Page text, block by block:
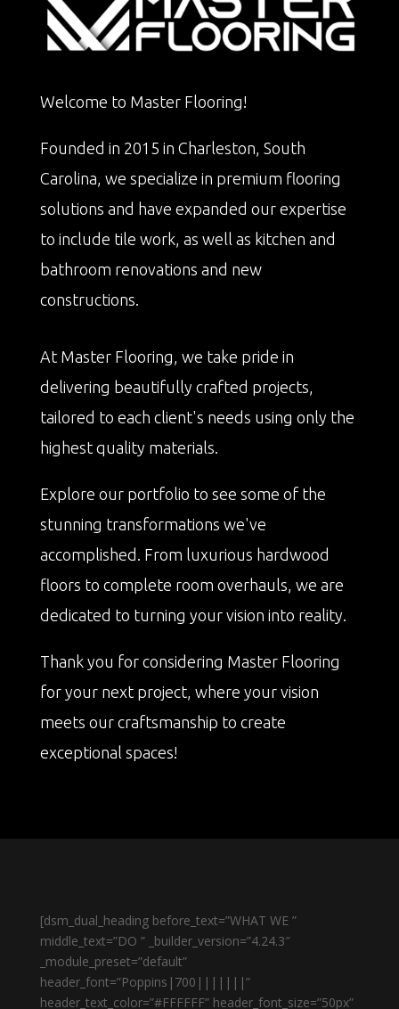
Welcome to Master Flooring!
Founded in 2015 in Charleston, South
Carolina, we specialize in premium flooring
solutions and have expanded our expertise
to include tile work, as well as kitchen and
bathroom renovations and new
constructions.
At Master Flooring, we take pride in
delivering beautifully crafted projects,
tailored to each client's needs using only the
highest quality materials.
Explore our portfolio to see some of the
stunning transformations we've
accomplished. From luxurious hardwood
floors to complete room overhauls, we are
dedicated to turning your vision into reality.
Thank you for considering Master Flooring
for your next project, where your vision
meets our craftsmanship to create
exceptional spaces!
[dsm_dual_heading before_text=”WHAT WE ”
middle_text=”DO ” _builder_version=”4.24.3″
_module_preset=”default”
header_font=”Poppins|700|||||||”
header_text_color=”#FFFFFF” header_font_size=”50px”